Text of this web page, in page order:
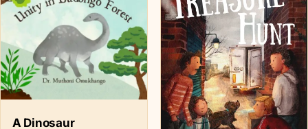
A Dinosaur